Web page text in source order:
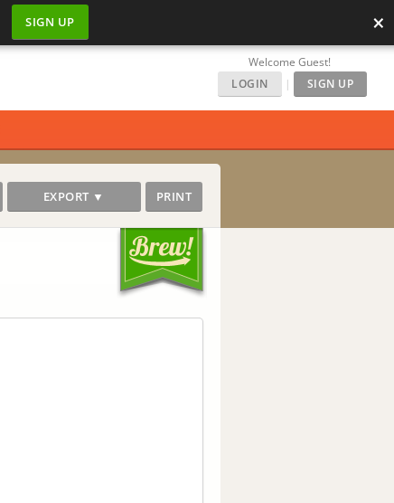
SIGN UP ×
Welcome Guest!
LOGIN
| SIGN UP
EXPORT ▼ PRINT